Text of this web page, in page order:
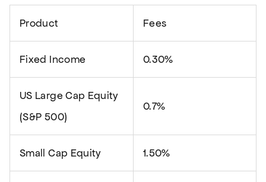
Product Fees
Fixed Income 0.30%
US Large Cap Equity
(S&P 500)
0.7%
Small Cap Equity 1.50%